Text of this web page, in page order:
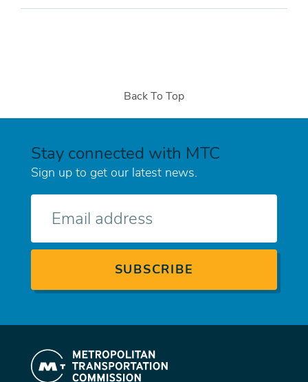
Back To Top
Stay connected with MTC
Sign up to get our latest news.